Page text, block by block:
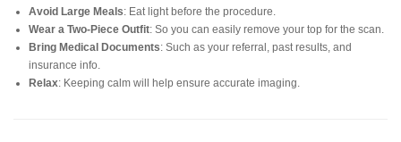
Avoid Large Meals: Eat light before the procedure.
Wear a Two-Piece Outfit: So you can easily remove your top for the scan.
Bring Medical Documents: Such as your referral, past results, and
insurance info.
Relax: Keeping calm will help ensure accurate imaging.